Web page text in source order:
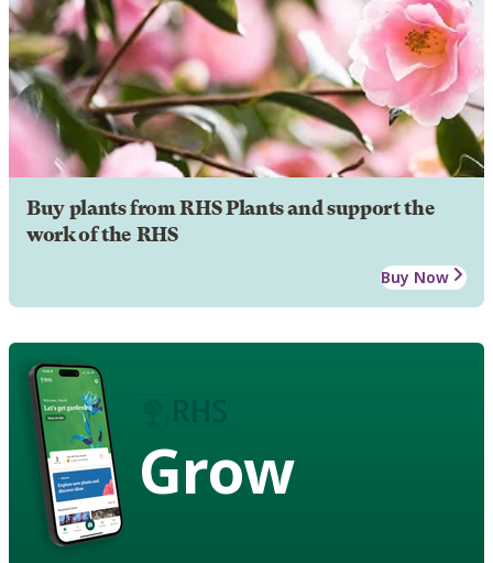
Buy plants from RHS Plants and support the
work of the RHS
Buy Now
Grow